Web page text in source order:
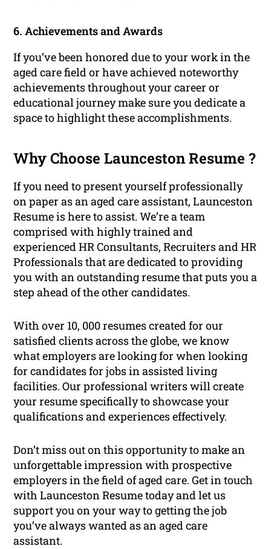
6. Achievements and Awards
If you’ve been honored due to your work in the
aged care field or have achieved noteworthy
achievements throughout your career or
educational journey make sure you dedicate a
space to highlight these accomplishments.
Why Choose Launceston Resume ?
If you need to present yourself professionally
on paper as an aged care assistant, Launceston
Resume is here to assist. We’re a team
comprised with highly trained and
experienced HR Consultants, Recruiters and HR
Professionals that are dedicated to providing
you with an outstanding resume that puts you a
step ahead of the other candidates.
With over 10, 000 resumes created for our
satisfied clients across the globe, we know
what employers are looking for when looking
for candidates for jobs in assisted living
facilities. Our professional writers will create
your resume specifically to showcase your
qualifications and experiences effectively.
Don’t miss out on this opportunity to make an
unforgettable impression with prospective
employers in the field of aged care. Get in touch
with Launceston Resume today and let us
support you on your way to getting the job
you’ve always wanted as an aged care
assistant.